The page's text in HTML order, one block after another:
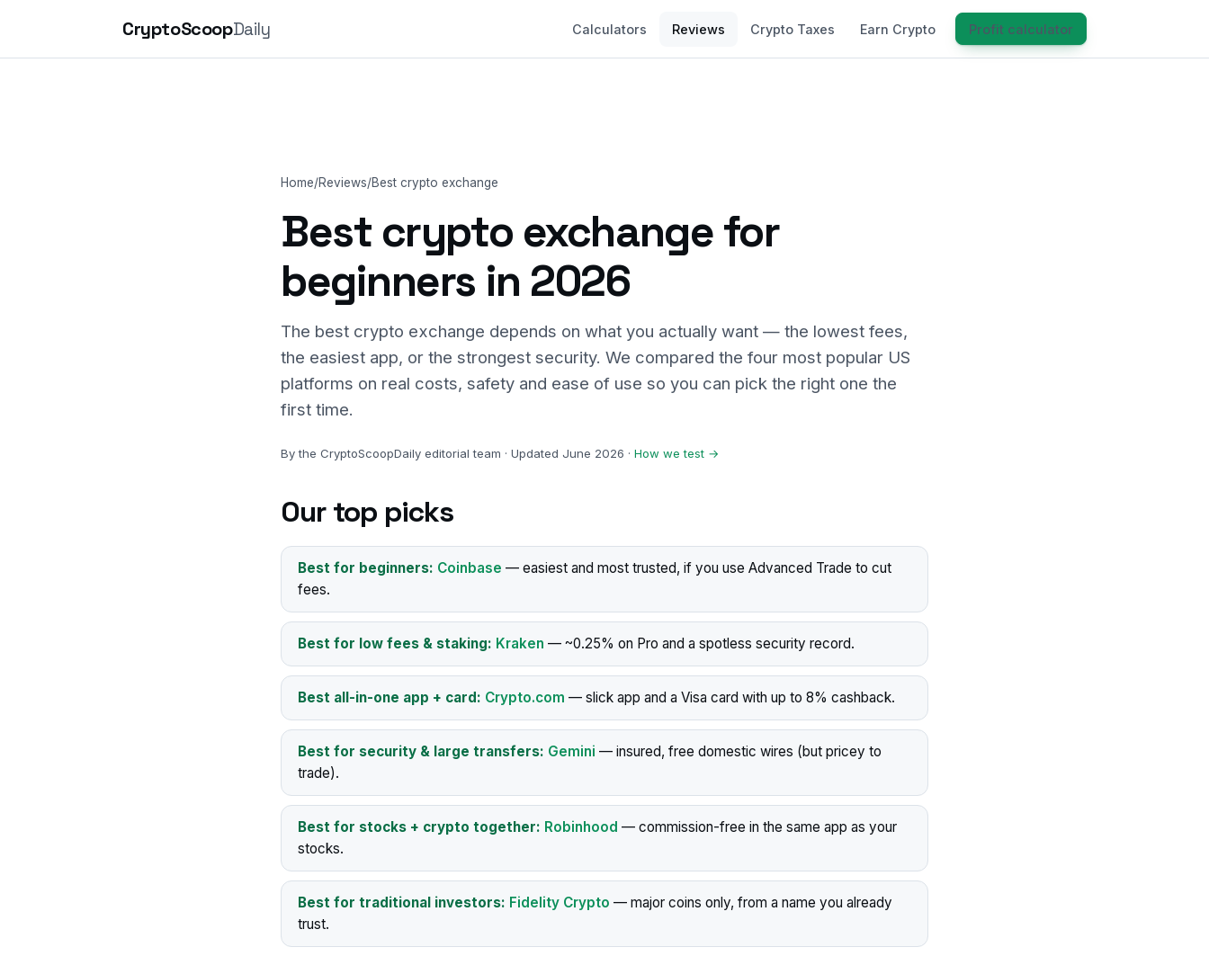
CryptoScoopDaily Calculators Reviews Crypto Taxes Earn Crypto Profit calculator
Home/Reviews/Best crypto exchange
Best crypto exchange for
beginners in 2026
The best crypto exchange depends on what you actually want — the lowest fees,
the easiest app, or the strongest security. We compared the four most popular US
platforms on real costs, safety and ease of use so you can pick the right one the
first time.
By the CryptoScoopDaily editorial team · Updated June 2026 · How we test →
Our top picks
Best for beginners: Coinbase — easiest and most trusted, if you use Advanced Trade to cut
fees.
Best for low fees & staking: Kraken — ~0.25% on Pro and a spotless security record.
Best all-in-one app + card: Crypto.com — slick app and a Visa card with up to 8% cashback.
Best for security & large transfers: Gemini — insured, free domestic wires (but pricey to
trade).
Best for stocks + crypto together: Robinhood — commission-free in the same app as your
stocks.
Best for traditional investors: Fidelity Crypto — major coins only, from a name you already
trust.